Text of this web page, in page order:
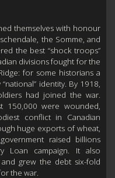
themselves with honour
the Somme, and
the best “shock troops”
divisions fought for the
for some historians a
identity. By 1918,
had joined the war.
150,000 were wounded,
conflict in Canadian
huge exports of wheat,
raised billions
Loan campaign. It also
grew the debt six-fold
the war.